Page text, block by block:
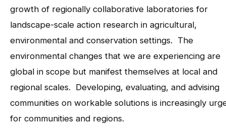
growth of regionally collaborative laboratories for
landscape-scale action research in agricultural,
environmental and conservation settings. The
environmental changes that we are experiencing are
global in scope but manifest themselves at local and
regional scales. Developing, evaluating, and advising
communities on workable solutions is increasingly
for communities and regions.